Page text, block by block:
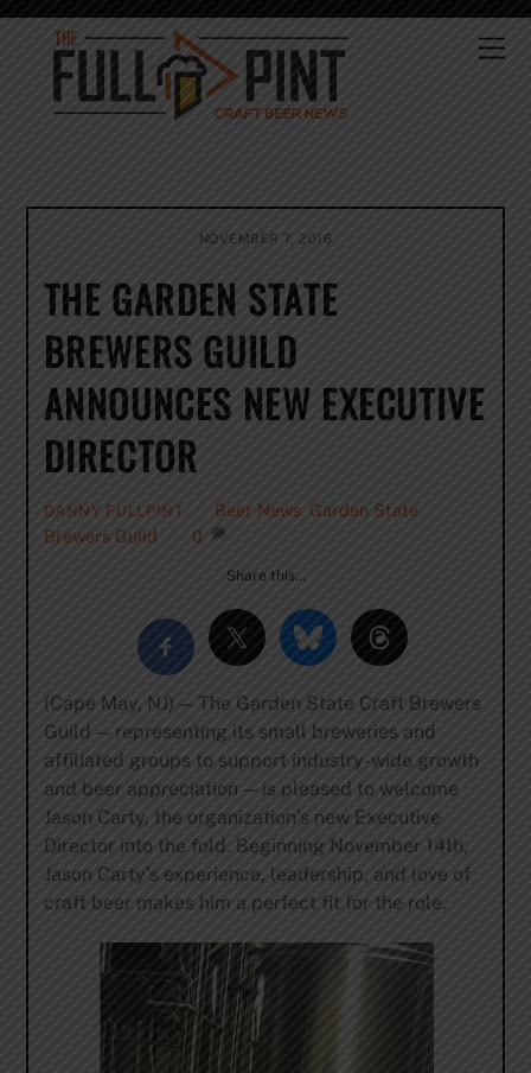
Skip
content
NOVEMBER 7, 2016
THE GARDEN STATE
BREWERS GUILD
ANNOUNCES NEW EXECUTIVE
DIRECTOR
DANNY FULLPINT Beer News Garden State
Brewers Guild
0
Share this…
(Cape May, NJ) — The Garden State Craft Brewers
Guild — representing its small breweries and
affiliated groups to support industry-wide growth
and beer appreciation — is pleased to welcome
Jason Carty, the organization’s new Executive
Director into the fold. Beginning November 14th,
Jason Carty’s experience, leadership, and love of
craft beer makes him a perfect fit for the role.